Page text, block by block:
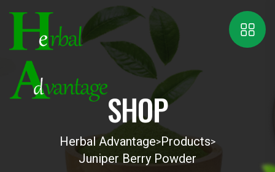
SHOP
Herbal Advantage>Products>
Juniper Berry Powder